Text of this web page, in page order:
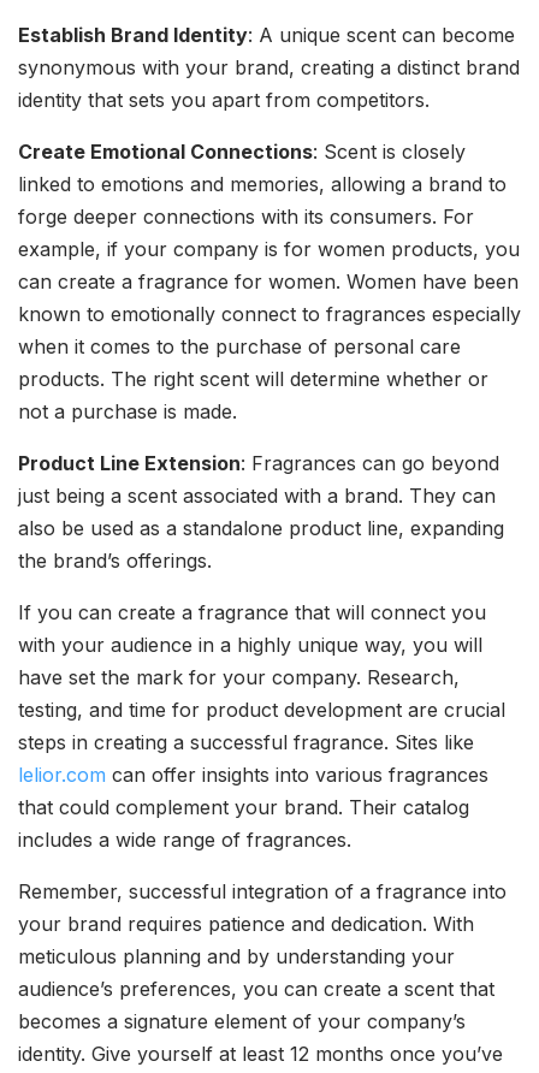
Establish Brand Identity: A unique scent can become
synonymous with your brand, creating a distinct brand
identity that sets you apart from competitors.
Create Emotional Connections: Scent is closely
linked to emotions and memories, allowing a brand to
forge deeper connections with its consumers. For
example, if your company is for women products, you
can create a fragrance for women. Women have been
known to emotionally connect to fragrances especially
when it comes to the purchase of personal care
products. The right scent will determine whether or
not a purchase is made.
Product Line Extension: Fragrances can go beyond
just being a scent associated with a brand. They can
also be used as a standalone product line, expanding
the brand’s offerings.
If you can create a fragrance that will connect you
with your audience in a highly unique way, you will
have set the mark for your company. Research,
testing, and time for product development are crucial
steps in creating a successful fragrance. Sites like
lelior.com can offer insights into various fragrances
that could complement your brand. Their catalog
includes a wide range of fragrances.
Remember, successful integration of a fragrance into
your brand requires patience and dedication. With
meticulous planning and by understanding your
audience’s preferences, you can create a scent that
becomes a signature element of your company’s
identity. Give yourself at least 12 months once you’ve